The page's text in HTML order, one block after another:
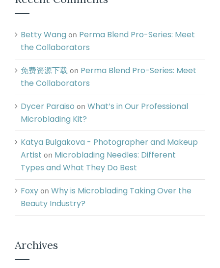
Betty Wang on Perma Blend Pro-Series: Meet
the Collaborators
免费资源下载 on Perma Blend Pro-Series: Meet
the Collaborators
Dycer Paraiso on What’s in Our Professional
Microblading Kit?
Katya Bulgakova - Photographer and Makeup
Artist on Microblading Needles: Different
Types and What They Do Best
Foxy on Why is Microblading Taking Over the
Beauty Industry?
Archives